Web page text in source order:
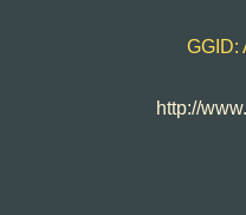
GGID:
http://